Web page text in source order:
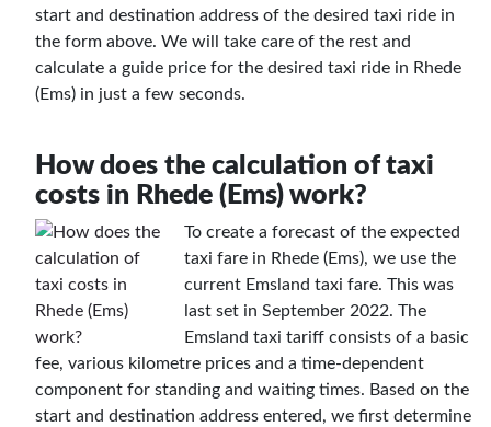
start and destination address of the desired taxi ride in
the form above. We will take care of the rest and
calculate a guide price for the desired taxi ride in Rhede
(Ems) in just a few seconds.
How does the calculation of taxi
costs in Rhede (Ems) work?
To create a forecast of the expected
taxi fare in Rhede (Ems), we use the
current Emsland taxi fare. This was
last set in September 2022. The
Emsland taxi tariff consists of a basic
fee, various kilometre prices and a time-dependent
component for standing and waiting times. Based on the
start and destination address entered, we first determine